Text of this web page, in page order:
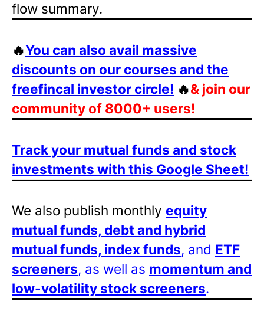
flow summary.
🔥You can also avail massive
discounts on our courses and the
freefincal investor circle! 🔥& join our
community of 8000+ users!
Track your mutual funds and stock
investments with this Google Sheet!
We also publish monthly equity
mutual funds, debt and hybrid
mutual funds, index funds, and ETF
screeners, as well as momentum and
low-volatility stock screeners.